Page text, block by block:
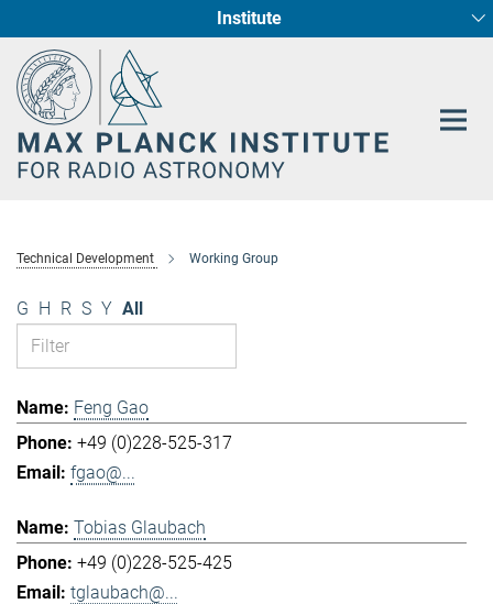
Content
Institute
Fundamental Physics in Radio Astronomy
Star Formation and Galaxy Evolution
Technical Development Working Group
G H R S Y All
Feng Gao
+49 (0)228-525-317
fgao@...
Tobias Glaubach
+49 (0)228-525-425
tglaubach@...